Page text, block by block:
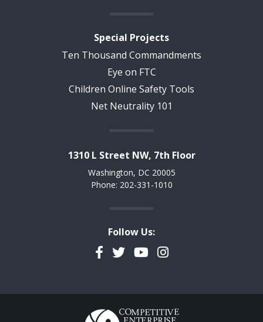
Special Projects
Ten Thousand Commandments
Eye on FTC
Children Online Safety Tools
Net Neutrality 101
1310 L Street NW, 7th Floor
Washington, DC 20005
Phone: 202-331-1010
Follow Us:
Facebook
TwitterYouTubeInstagram